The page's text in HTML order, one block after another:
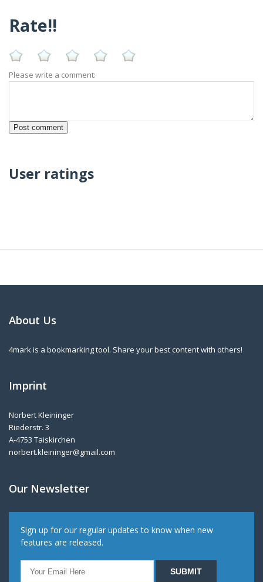
Rate!!
Please write a comment:
User ratings
About Us
4mark is a bookmarking tool. Share your best content with others!
Imprint
Norbert Kleininger
Riederstr. 3
A-4753 Taiskirchen
norbert.kleininger@gmail.com
Our Newsletter
Sign up for our regular updates to know when new
features are released.